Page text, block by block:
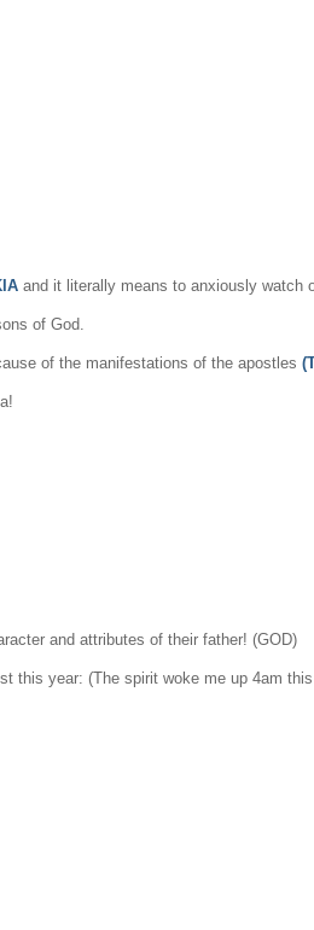
and it literally means to anxiously watch
of God.
of the manifestations of the apostles
and attributes of their father! (GOD)
this year: (The spirit woke me up 4am